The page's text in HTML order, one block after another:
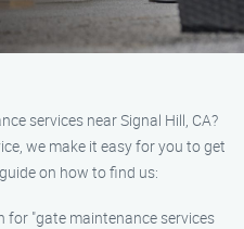
services near Signal Hill, CA?
we make it easy for you to get
on how to find us:
for "gate maintenance services